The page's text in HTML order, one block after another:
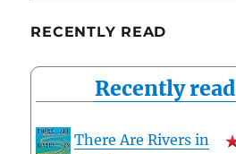
RECENTLY READ
Recently read
There Are Rivers in